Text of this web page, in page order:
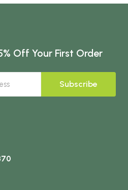
Off Your First Order
Subscribe